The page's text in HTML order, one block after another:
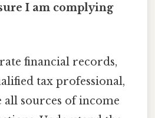
I am complying
financial records,
tax professional,
all sources of income